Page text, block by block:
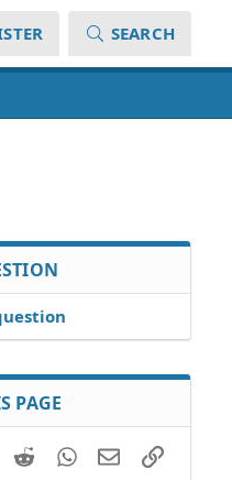
SEARCH
PAGE
LinkedIn
RedditWhatsApp
EmailLink